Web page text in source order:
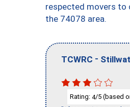
respected movers to
the 74078 area.
TCWRC -
Rating: 4/5 (based